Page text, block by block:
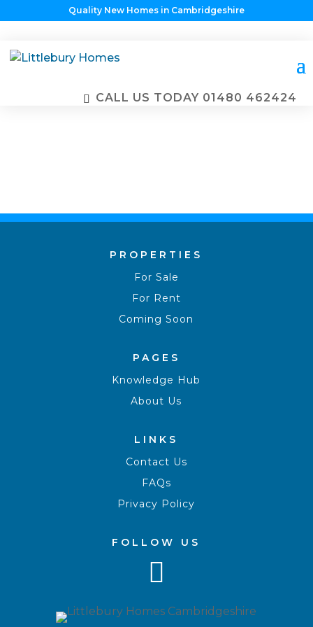
Quality New Homes in Cambridgeshire
CALL US TODAY 01480 462424
FOR SALE
PROPERTIES
For Sale
For Rent
Coming Soon
PAGES
Knowledge Hub
About Us
LINKS
Contact Us
FAQs
Privacy Policy
FOLLOW US
